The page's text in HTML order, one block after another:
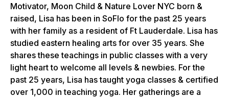
Motivator, Moon Child & Nature Lover NYC born &
raised, Lisa has been in SoFlo for the past 25 years
with her family as a resident of Ft Lauderdale. Lisa has
studied eastern healing arts for over 35 years. She
shares these teachings in public classes with a very
light heart to welcome all levels & newbies. For the
past 25 years, Lisa has taught yoga classes & certified
over 1,000 in teaching yoga. Her gatherings are a